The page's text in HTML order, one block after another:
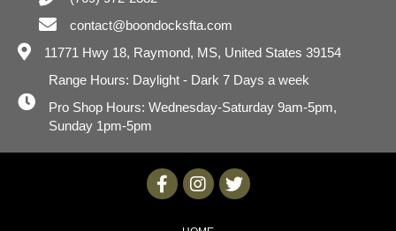
contact@boondocksfta.com
11771 Hwy 18, Raymond, MS, United States 39154
Range Hours: Daylight - Dark 7 Days a week
Pro Shop Hours: Wednesday-Saturday 9am-5pm,
Sunday 1pm-5pm